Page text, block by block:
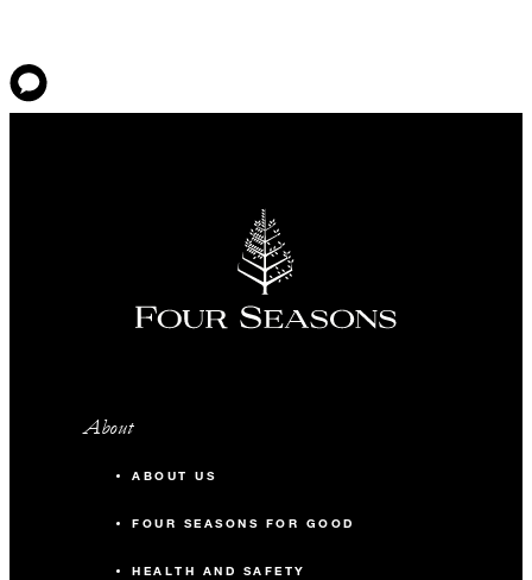
About
ABOUT US
FOUR SEASONS FOR GOOD
HEALTH AND SAFETY